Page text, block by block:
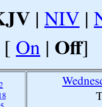
| NIV |
On | Off]